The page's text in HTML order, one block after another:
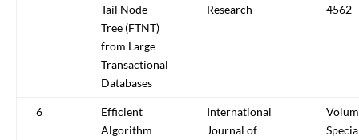
Tail Node
Tree (FTNT)
from Large
Transactional
Databases
Research
4562
6
Efficient
Algorithm
International
Journal of